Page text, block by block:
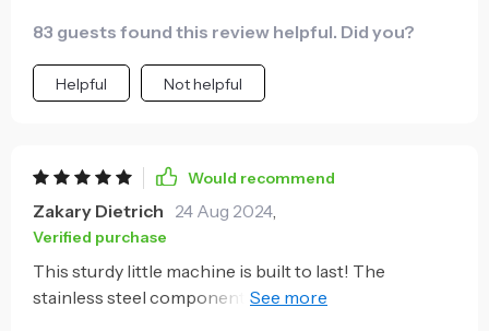
83 guests found this review helpful. Did you?
Helpful Not helpful
Would recommend
Zakary Dietrich 24 Aug 2024,
Verified purchase
This sturdy little machine is built to last! The
stainless steel components are high-quality, and I